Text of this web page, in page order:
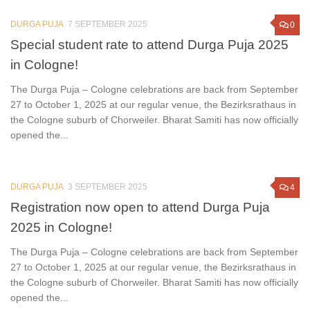
0
DURGA PUJA 7 SEPTEMBER 2025
Special student rate to attend Durga Puja 2025
in Cologne!
The Durga Puja – Cologne celebrations are back from September
27 to October 1, 2025 at our regular venue, the Bezirksrathaus in
the Cologne suburb of Chorweiler. Bharat Samiti has now officially
opened the...
4
DURGA PUJA 3 SEPTEMBER 2025
Registration now open to attend Durga Puja
2025 in Cologne!
The Durga Puja – Cologne celebrations are back from September
27 to October 1, 2025 at our regular venue, the Bezirksrathaus in
the Cologne suburb of Chorweiler. Bharat Samiti has now officially
opened the...